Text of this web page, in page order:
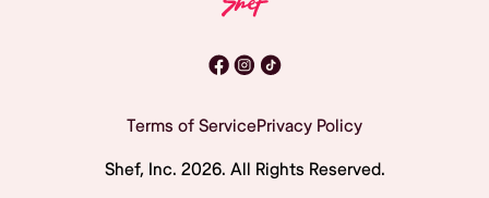
Terms of ServicePrivacy Policy
Shef, Inc. 2026. All Rights Reserved.